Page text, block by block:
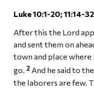
Luke 10:1-20; 11:14-32
After this the Lord
and sent them on
town and place where
go. 2 And he said to
the laborers are few.